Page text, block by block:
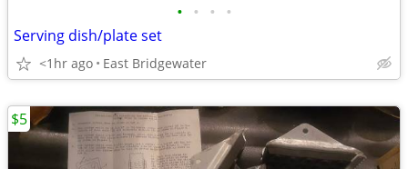
• • • •
Serving dish/plate set
<1hr ago East Bridgewater
$5